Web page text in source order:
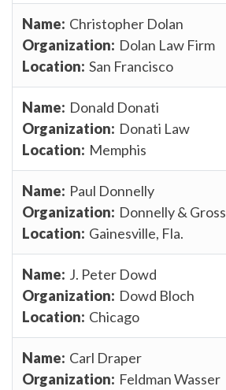
Christopher Dolan
Dolan Law Firm
San Francisco
Donald Donati
Donati Law
Memphis
Paul Donnelly
Donnelly & Gross
Gainesville, Fla.
J. Peter Dowd
Dowd Bloch
Chicago
Carl Draper
Feldman Wasser